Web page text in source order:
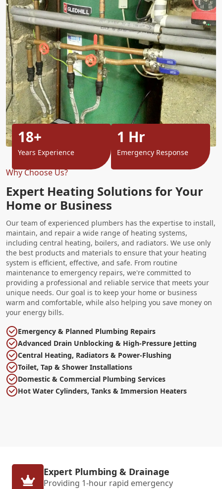
Why Choose Us?
Expert Heating Solutions for Your
Home or Business
Our team of experienced plumbers has the expertise to install,
maintain, and repair a wide range of heating systems,
including central heating, boilers, and radiators. We use only
the best products and materials to ensure that your heating
system is efficient, effective, and safe. From routine
maintenance to emergency repairs, we're committed to
providing a professional and reliable service that meets your
unique needs. Our goal is to keep your home or business
warm and comfortable, while also helping you save money on
your energy bills.
Emergency & Planned Plumbing Repairs
Advanced Drain Unblocking & High-Pressure Jetting
Central Heating, Radiators & Power-Flushing
Toilet, Tap & Shower Installations
Domestic & Commercial Plumbing Services
Hot Water Cylinders, Tanks & Immersion Heaters
18+
Years Experience
1 Hr
Emergency Response
Expert Plumbing & Drainage
Providing 1-hour rapid emergency